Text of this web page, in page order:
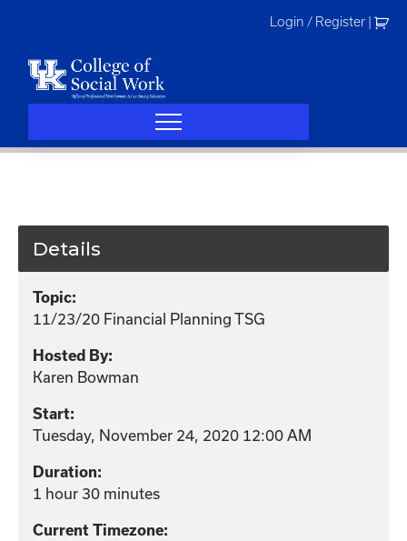
Login / Register
Details
Topic:
11/23/20 Financial Planning TSG
Hosted By:
Karen Bowman
Start:
Tuesday, November 24, 2020 12:00 AM
Duration:
1 hour 30 minutes
Current Timezone: